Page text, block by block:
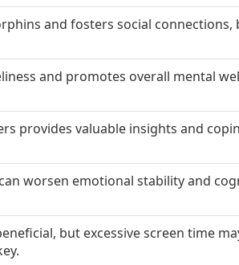
and fosters social connections,
and promotes overall mental
provides valuable insights and
worsen emotional stability and
but excessive screen time